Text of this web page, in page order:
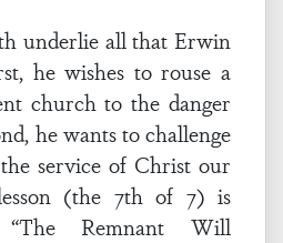
underlie all that Erwin
he wishes to rouse a
church to the danger
he wants to challenge
service of Christ our
(the 7th of 7) is
Remnant Will